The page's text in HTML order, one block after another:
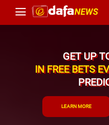
GET UP
IN FREE BETS
LEARN MORE